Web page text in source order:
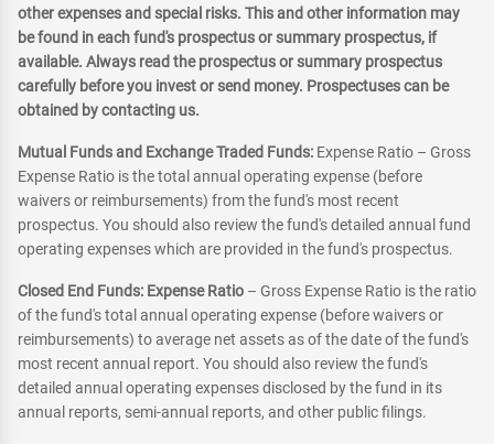
other expenses and special risks. This and other information may
be found in each fund's prospectus or summary prospectus, if
available. Always read the prospectus or summary prospectus
carefully before you invest or send money. Prospectuses can be
obtained by contacting us.
Mutual Funds and Exchange Traded Funds: Expense Ratio – Gross
Expense Ratio is the total annual operating expense (before
waivers or reimbursements) from the fund's most recent
prospectus. You should also review the fund's detailed annual fund
operating expenses which are provided in the fund's prospectus.
Closed End Funds: Expense Ratio – Gross Expense Ratio is the ratio
of the fund's total annual operating expense (before waivers or
reimbursements) to average net assets as of the date of the fund's
most recent annual report. You should also review the fund's
detailed annual operating expenses disclosed by the fund in its
annual reports, semi-annual reports, and other public filings.